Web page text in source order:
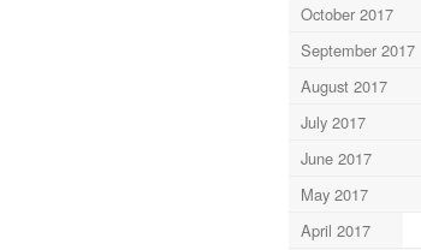
October 2017
September 2017
August 2017
July 2017
June 2017
May 2017
April 2017